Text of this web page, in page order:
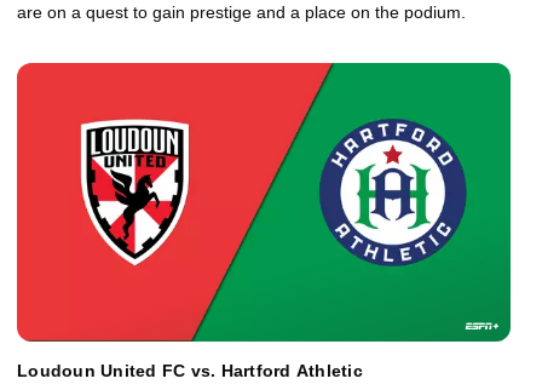
are on a quest to gain prestige and a place on the podium.
Loudoun United FC vs. Hartford Athletic